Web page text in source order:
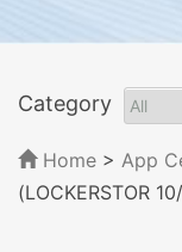
Category
Home > App
(LOCKERSTOR